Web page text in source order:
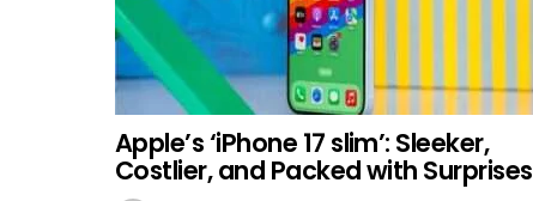
Apple’s ‘iPhone 17 slim’: Sleeker,
Costlier, and Packed with Surprises